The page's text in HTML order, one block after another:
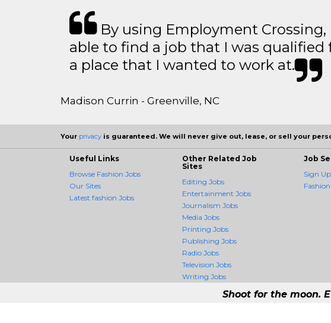
By using Employment Crossing,
able to find a job that I was qualified
a place that I wanted to work at.
Madison Currin - Greenville, NC
Your privacy is guaranteed. We will never give out, lease, or sell your
Useful Links
Browse Fashion Jobs
Our Sites
Latest fashion Jobs
Other Related Job
Sites
Editing Jobs
Entertainment Jobs
Journalism Jobs
Media Jobs
Printing Jobs
Publishing Jobs
Radio Jobs
Television Jobs
Writing Jobs
Job
Sign Up
Shoot for the moon.